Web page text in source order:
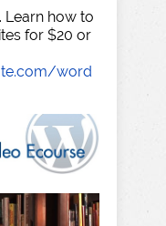
Learn how to
for $20 or
word